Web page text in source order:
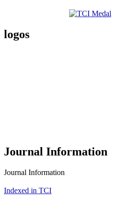
logos
Journal Information
Journal Information
Indexed in TCI